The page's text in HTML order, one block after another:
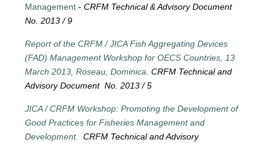
Management -CRFM Technical & Advisory Document
No. 2013 / 9
Report of the CRFM / JICA Fish Aggregating Devices
(FAD) Management Workshop for OECS Countries, 13
March 2013, Roseau, Dominica.CRFM Technical and
Advisory Document No. 2013 / 5
JICA / CRFM Workshop: Promoting the Development of
Good Practices for Fisheries Management and
Development.CRFM Technical and Advisory